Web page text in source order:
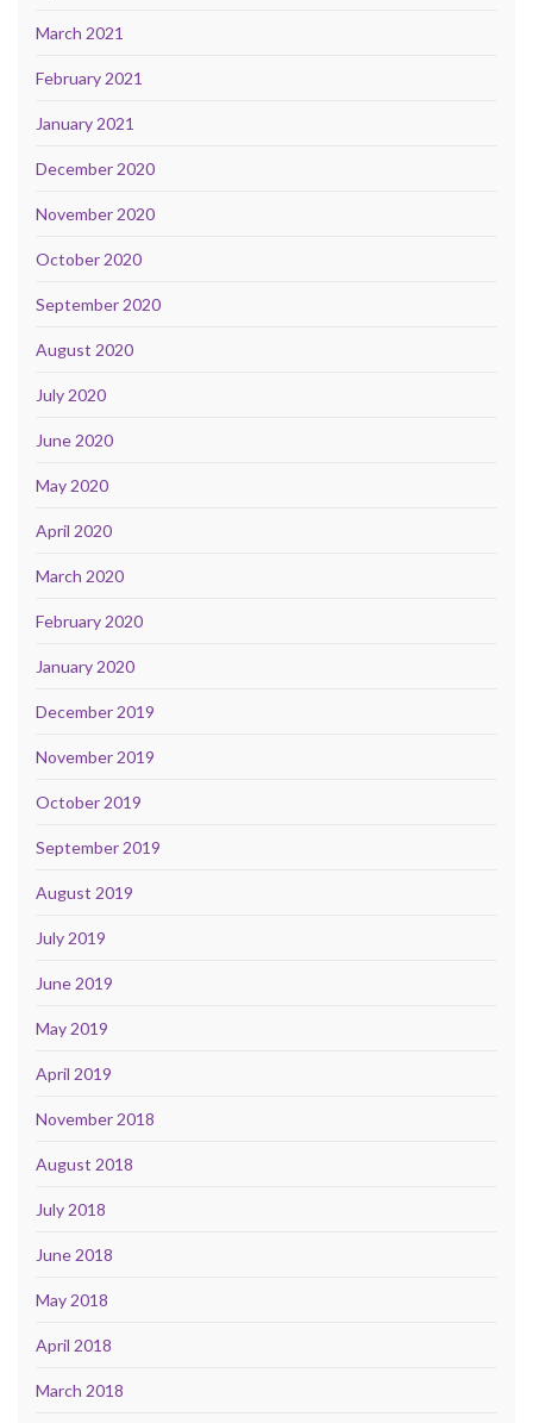
March 2021
February 2021
January 2021
December 2020
November 2020
October 2020
September 2020
August 2020
July 2020
June 2020
May 2020
April 2020
March 2020
February 2020
January 2020
December 2019
November 2019
October 2019
September 2019
August 2019
July 2019
June 2019
May 2019
April 2019
November 2018
August 2018
July 2018
June 2018
May 2018
April 2018
March 2018